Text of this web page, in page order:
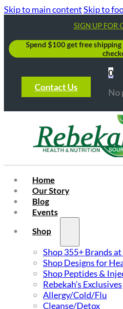
Skip to main contentSkip to
SIGN UP FOR
Spend $100 get free
Contact Us
0
No
Home
Our Story
Blog
Events
Shop
Shop 355+ Brands
Shop Designs for
Shop Peptides &
Rebekah’s Exclusives
Allergy/Cold/Flu
Cleanse/Detox